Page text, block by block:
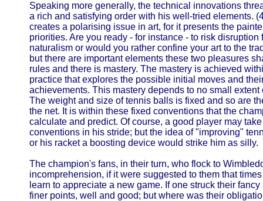
Speaking more generally, the technical innovations
a rich and satisfying order with his well-tried elements.
creates a polarising issue in art, for it presents the
priorities. Are you ready - for instance - to risk
naturalism or would you rather confine your art to the
but there are important elements these two pleasures
rules and there is mastery. The mastery is achieved
practice that explores the possible initial moves and
achievements. This mastery depends to no small
The weight and size of tennis balls is fixed and so are
the net. It is within these fixed conventions that the
calculate and predict. Of course, a good player may
conventions in his stride; but the idea of "improving"
or his racket a boosting device would strike him as silly.
The champion's fans, in their turn, who flock to
incomprehension, if it were suggested to them that
learn to appreciate a new game. If one struck their
finer points, well and good; but where was their